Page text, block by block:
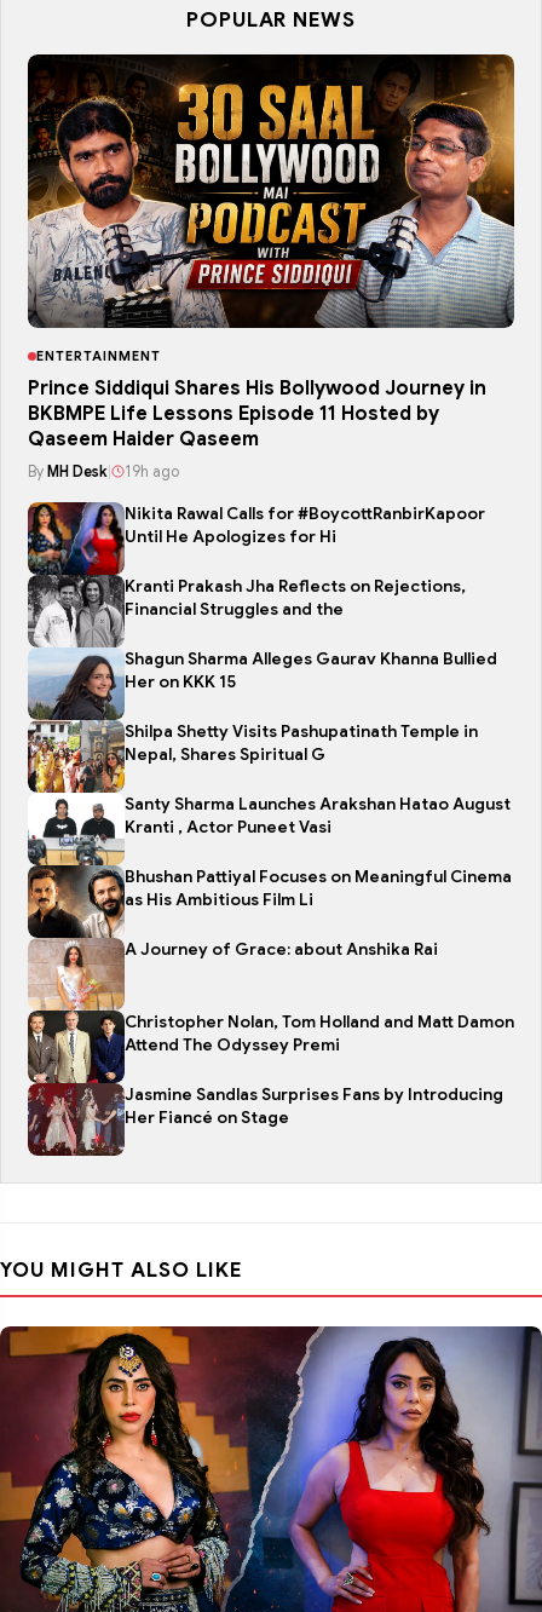
POPULAR NEWS
ENTERTAINMENT
Prince Siddiqui Shares His Bollywood Journey in
BKBMPE Life Lessons Episode 11 Hosted by
Qaseem Haider Qaseem
By MH Desk 19h ago
Nikita Rawal Calls for #BoycottRanbirKapoor
Until He Apologizes for Hi
Kranti Prakash Jha Reflects on Rejections,
Financial Struggles and the
Shagun Sharma Alleges Gaurav Khanna Bullied
Her on KKK 15
Shilpa Shetty Visits Pashupatinath Temple in
Nepal, Shares Spiritual G
Santy Sharma Launches Arakshan Hatao August
Kranti , Actor Puneet Vasi
Bhushan Pattiyal Focuses on Meaningful Cinema
as His Ambitious Film Li
A Journey of Grace: about Anshika Rai
Christopher Nolan, Tom Holland and Matt Damon
Attend The Odyssey Premi
Jasmine Sandlas Surprises Fans by Introducing
Her Fiancé on Stage
YOU MIGHT ALSO LIKE